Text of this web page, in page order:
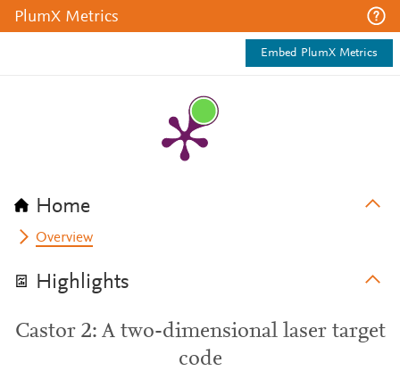
PlumX Metrics
Embed PlumX Metrics
Home
Overview
Highlights
Castor 2: A two-dimensional laser target
code